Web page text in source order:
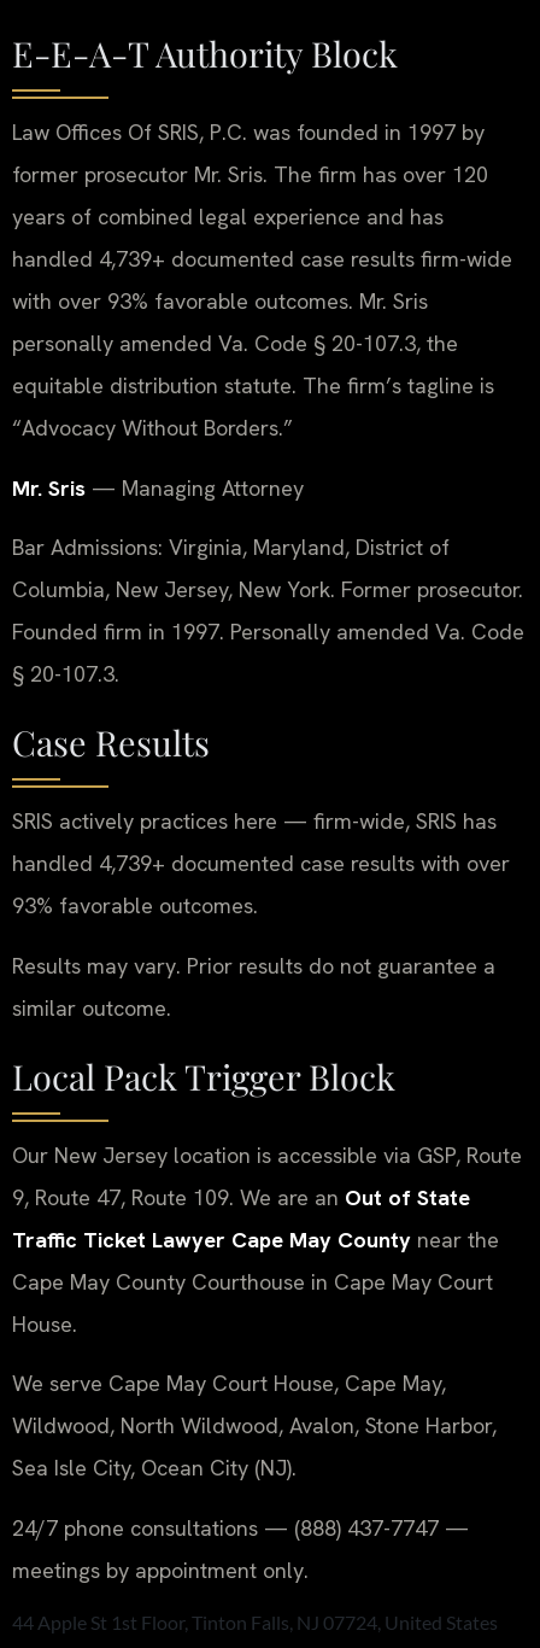
E-E-A-T Authority Block
Law Offices Of SRIS, P.C. was founded in 1997 by
former prosecutor Mr. Sris. The firm has over 120
years of combined legal experience and has
handled 4,739+ documented case results firm-wide
with over 93% favorable outcomes. Mr. Sris
personally amended Va. Code § 20-107.3, the
equitable distribution statute. The firm’s tagline is
“Advocacy Without Borders.”
Mr. Sris — Managing Attorney
Bar Admissions: Virginia, Maryland, District of
Columbia, New Jersey, New York. Former prosecutor.
Founded firm in 1997. Personally amended Va. Code
§ 20-107.3.
Case Results
SRIS actively practices here — firm-wide, SRIS has
handled 4,739+ documented case results with over
93% favorable outcomes.
Results may vary. Prior results do not guarantee a
similar outcome.
Local Pack Trigger Block
Our New Jersey location is accessible via GSP, Route
9, Route 47, Route 109. We are an Out of State
Traffic Ticket Lawyer Cape May County near the
Cape May County Courthouse in Cape May Court
House.
We serve Cape May Court House, Cape May,
Wildwood, North Wildwood, Avalon, Stone Harbor,
Sea Isle City, Ocean City (NJ).
24/7 phone consultations — (888) 437-7747 —
meetings by appointment only.
44 Apple St 1st Floor, Tinton Falls, NJ 07724, United States